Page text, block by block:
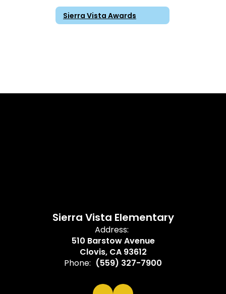
Sierra Vista Awards
Sierra Vista Elementary
Address:
510 Barstow Avenue
Clovis, CA 93612
Phone: (559) 327-7900